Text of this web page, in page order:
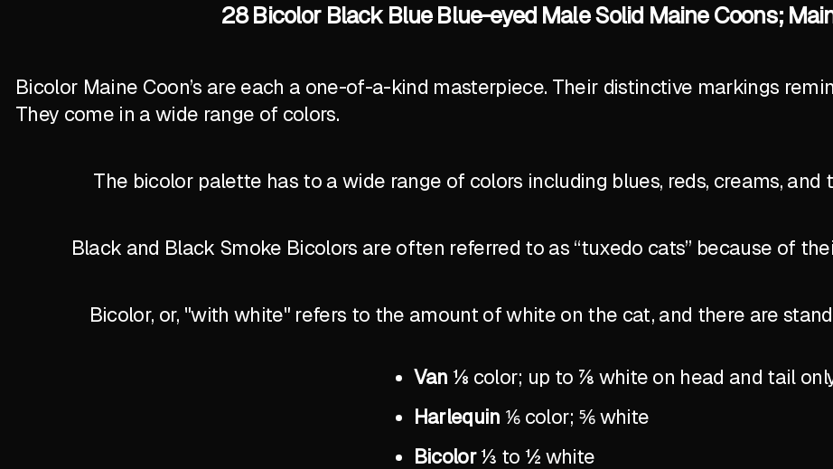
28 Bicolor Black Blue Blue-eyed Male Solid Maine Coons;
Bicolor Maine Coon’s are each a one-of-a-kind masterpiece. Their distinctive markings
They come in a wide range of colors.
The bicolor palette has to a wide range of colors including blues, reds, creams,
Black and Black Smoke Bicolors are often referred to as “tuxedo cats” because of
Bicolor, or, "with white" refers to the amount of white on the cat, and there are
Van ⅛ color; up to ⅞ white on head and tail
Harlequin ⅙ color; ⅚ white
Bicolor ⅓ to ½ white